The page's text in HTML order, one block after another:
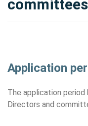
committees
Application
The application period
Directors and